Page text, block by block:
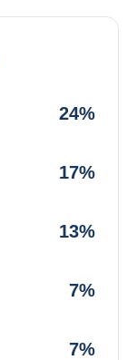
24%
17%
13%
7%
7%